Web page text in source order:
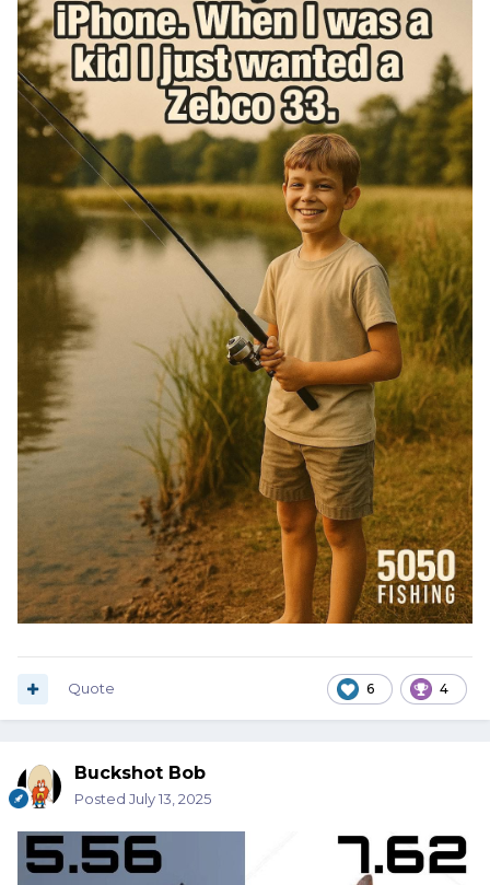
6 4
Quote
Buckshot Bob
Posted July 13, 2025